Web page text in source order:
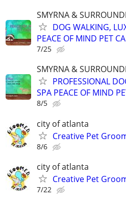
SMYRNA &
DOG WALKING,
PEACE OF MIND PET
7/25
SMYRNA &
PROFESSIONAL
SPA PEACE OF MIND
8/5
city of atlanta
Creative Pet
8/6
city of atlanta
Creative Pet
7/22